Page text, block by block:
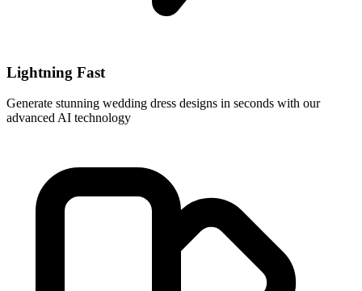
Lightning Fast
Generate stunning wedding dress designs in seconds with our
advanced AI technology